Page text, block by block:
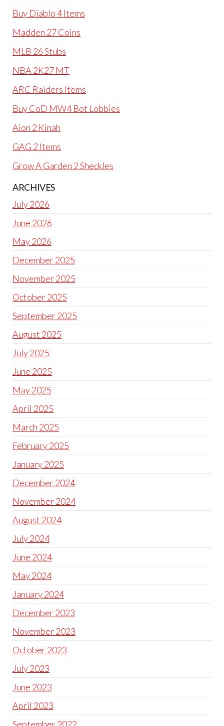
Buy Diablo 4 Items
Madden 27 Coins
MLB 26 Stubs
NBA 2K27 MT
ARC Raiders Items
Buy CoD MW4 Bot Lobbies
Aion 2 Kinah
GAG 2 Items
Grow A Garden 2 Sheckles
ARCHIVES
July 2026
June 2026
May 2026
December 2025
November 2025
October 2025
September 2025
August 2025
July 2025
June 2025
May 2025
April 2025
March 2025
February 2025
January 2025
December 2024
November 2024
August 2024
July 2024
June 2024
May 2024
January 2024
December 2023
November 2023
October 2023
July 2023
June 2023
April 2023